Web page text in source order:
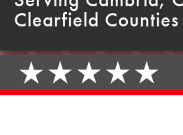
Clearfield Counties